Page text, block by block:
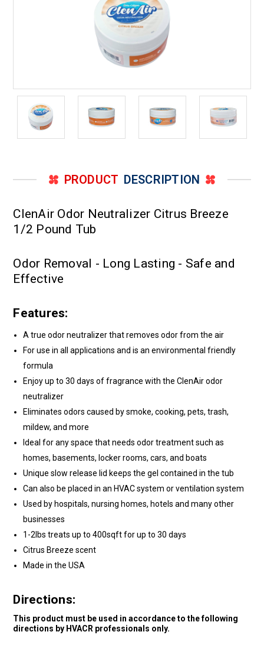
PRODUCT DESCRIPTION
ClenAir Odor Neutralizer Citrus Breeze
1/2 Pound Tub
Odor Removal - Long Lasting - Safe and
Effective
Features:
A true odor neutralizer that removes odor from the air
For use in all applications and is an environmental friendly
formula
Enjoy up to 30 days of fragrance with the ClenAir odor
neutralizer
Eliminates odors caused by smoke, cooking, pets, trash,
mildew, and more
Ideal for any space that needs odor treatment such as
homes, basements, locker rooms, cars, and boats
Unique slow release lid keeps the gel contained in the tub
Can also be placed in an HVAC system or ventilation system
Used by hospitals, nursing homes, hotels and many other
businesses
1-2lbs treats up to 400sqft for up to 30 days
Citrus Breeze scent
Made in the USA
Directions:
This product must be used in accordance to the following
directions by HVACR professionals only.